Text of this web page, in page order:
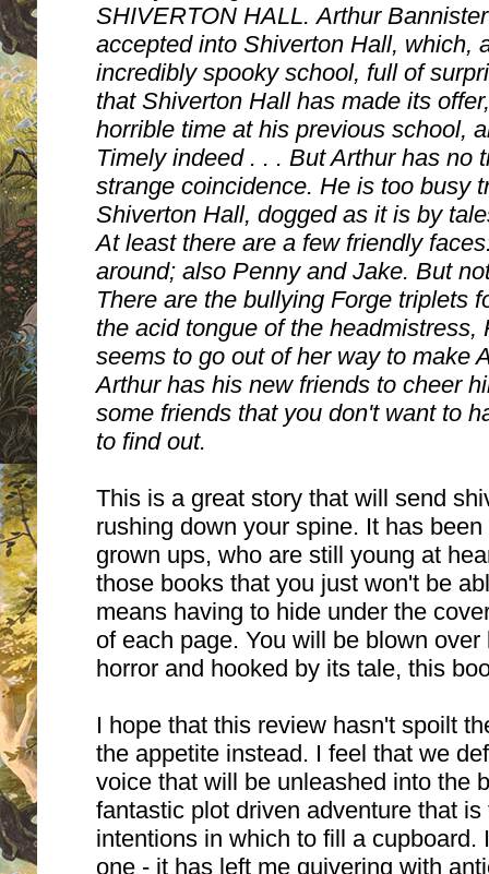
SHIVERTON HALL. Arthur
accepted into Shiverton Hall, which,
incredibly spooky school, full of
that Shiverton Hall has made its
horrible time at his previous school,
Timely indeed . . . But Arthur has no
strange coincidence. He is too busy
Shiverton Hall, dogged as it is by
At least there are a few friendly
around; also Penny and Jake. But
There are the bullying Forge triplets
the acid tongue of the
seems to go out of her way to make
Arthur has his new friends to cheer
some friends that you don't want to
to find out.
This is a great story that will send
rushing down your spine. It has
grown ups, who are still young at
those books that you just won't be
means having to hide under the
of each page. You will be blown
horror and hooked by its tale, this
I hope that this review hasn't spoilt
the appetite instead. I feel that we
voice that will be unleashed into the
fantastic plot driven adventure that
intentions in which to fill a cupboard.
one - it has left me quivering with